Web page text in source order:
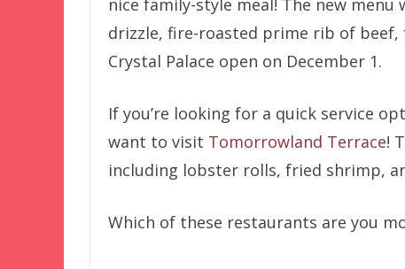
nice family-style meal! The new
drizzle, fire-roasted prime rib of
Crystal Palace open on December 1.
If you’re looking for a quick service
want to visit Tomorrowland Terrace!
including lobster rolls, fried shrimp,
Which of these restaurants are you